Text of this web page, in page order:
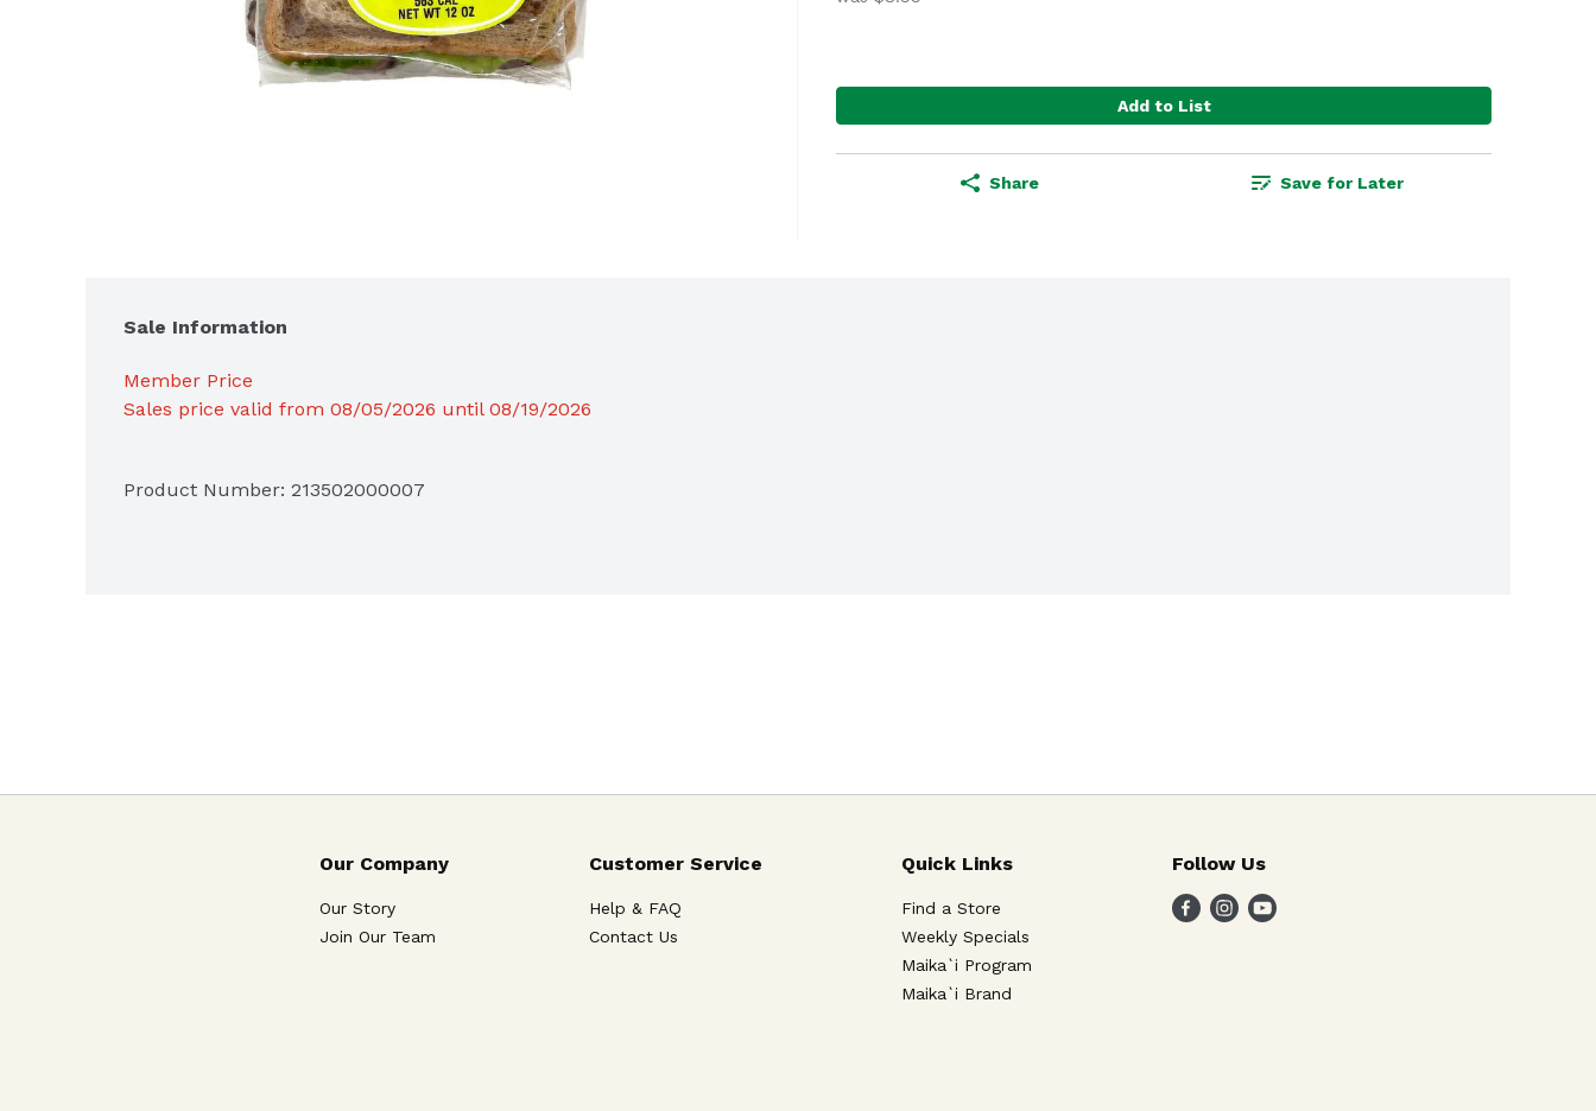
Add to List
Share Save for Later
Sale Information
Member Price
Sales price valid from 08/05/2026 until 08/19/2026
Product Number: 213502000007
Our Company
Our Story
Join Our Team
Customer Service
Help & FAQ
Contact Us
Quick Links
Find a Store
Weekly Specials
Maika`i Program
Maika`i Brand
Follow Us